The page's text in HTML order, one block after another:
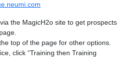
the MagicH2o site to get prospects
top of the page for other options.
click “Training then Training